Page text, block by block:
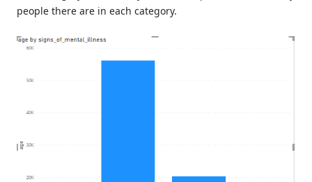
people there are in each category.